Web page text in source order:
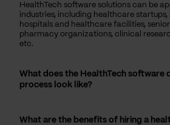
HealthTech software solutions can be
industries, including healthcare startups,
hospitals and healthcare facilities,
pharmacy organizations, clinical
etc.
What does the HealthTech software
process look like?
What are the benefits of hiring a